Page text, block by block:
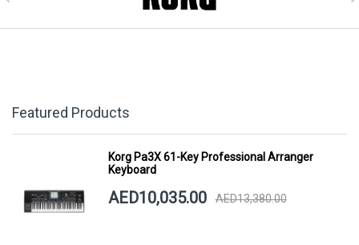
Featured Products
Korg Pa3X 61-Key Professional Arranger
Keyboard
AED10,035.00 AED13,380.00